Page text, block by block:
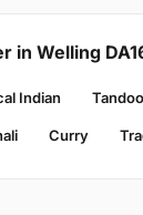
in Welling
Indian
Curry